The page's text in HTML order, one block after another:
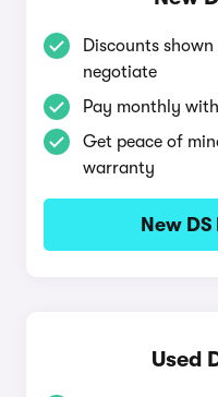
Discounts
negotiate
Pay monthly
Get peace of
warranty
New
Used